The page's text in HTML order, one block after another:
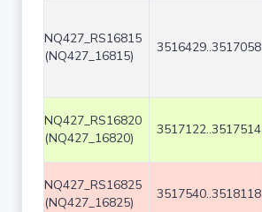
NQ427_RS16815
(NQ427_16815)
3516429..3517058
NQ427_RS16820
(NQ427_16820)
3517122..3517514
NQ427_RS16825
(NQ427_16825)
3517540..3518118